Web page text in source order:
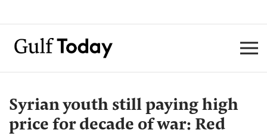
Syrian youth still paying high
price for decade of war: Red